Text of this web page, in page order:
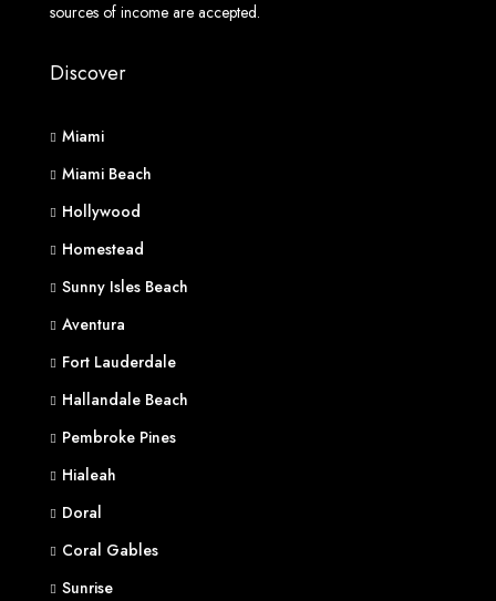
sources of income are accepted.
Discover
Miami
Miami Beach
Hollywood
Homestead
Sunny Isles Beach
Aventura
Fort Lauderdale
Hallandale Beach
Pembroke Pines
Hialeah
Doral
Coral Gables
Sunrise